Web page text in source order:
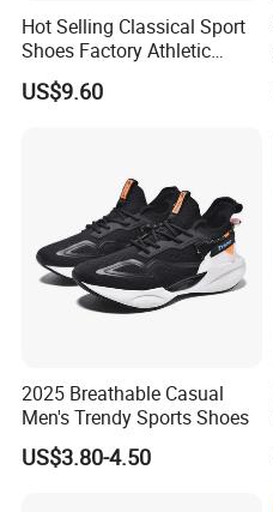
Hot Selling Classical Sport
Shoes Factory Athletic
Sports Shoes Unisex
Breathable Running
US$9.60
2025 Breathable Casual
Men's Trendy Sports Shoes
US$3.80-4.50